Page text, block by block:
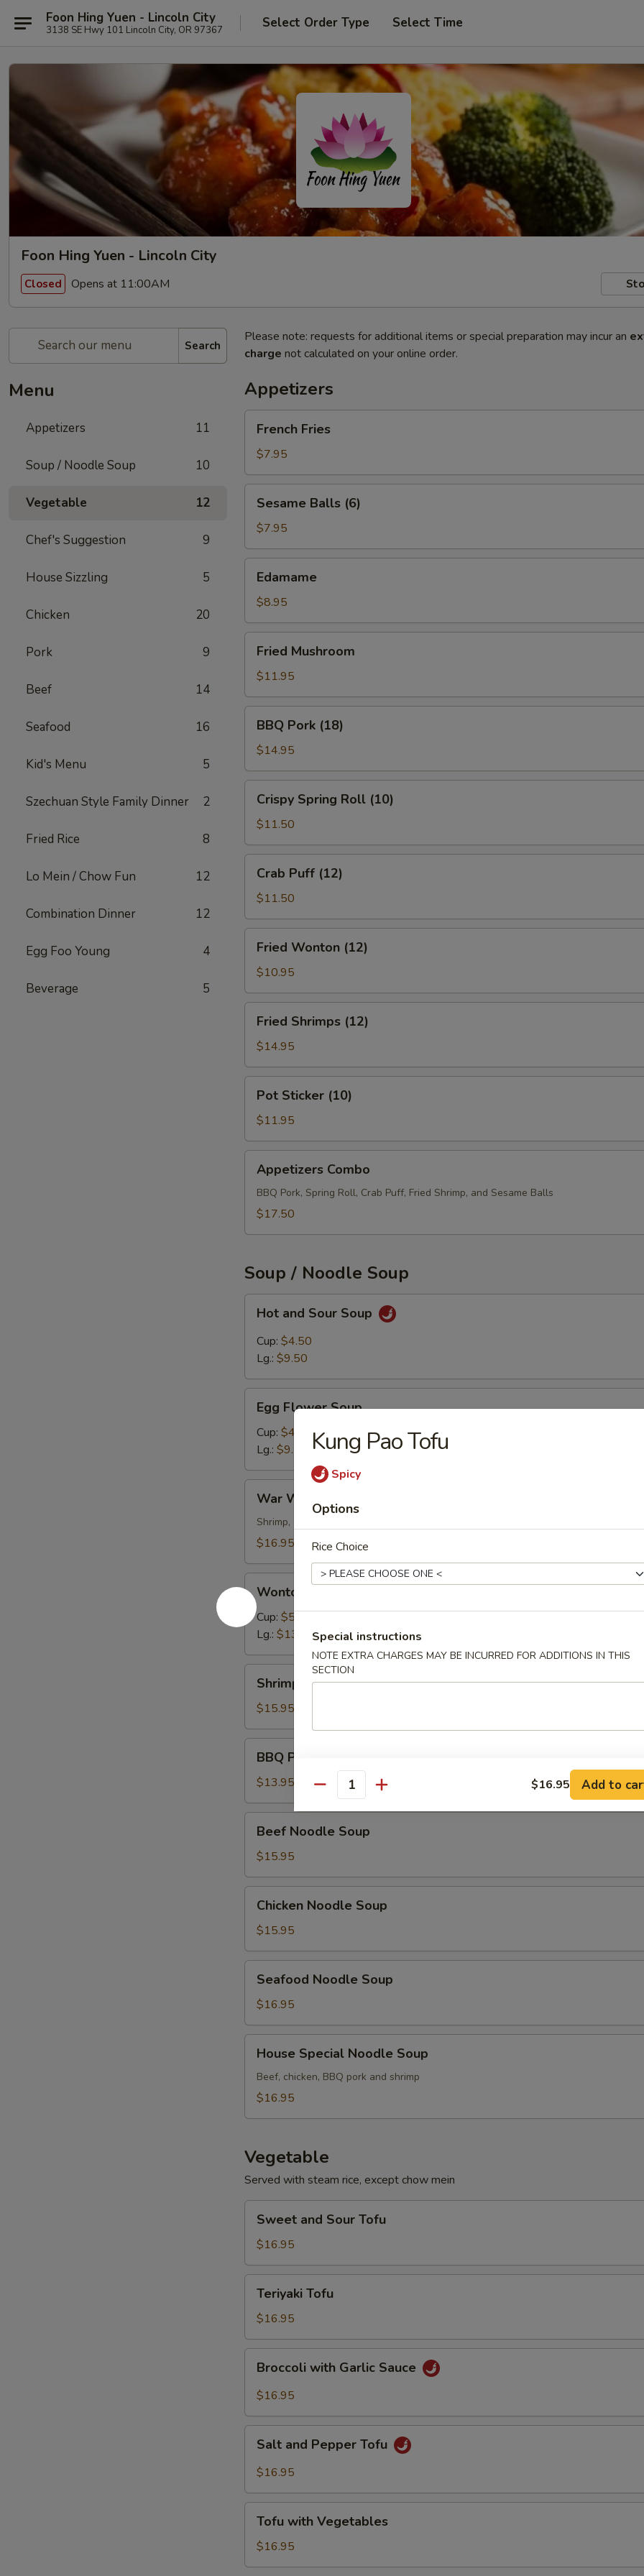
Foon Hing Yuen - Lincoln City
3138 SE Hwy 101 Lincoln City, OR 97367 Select Order Type Select Time
Foon Hing Yuen - Lincoln City
Closed Opens at 11:00AM
Search
Menu
Appetizers 11
Soup / Noodle Soup 10
Vegetable 12
Chef's Suggestion 9
House Sizzling 5
Chicken 20
Pork 9
Beef 14
Seafood 16
Kid's Menu 5
Szechuan Style Family Dinner 2
Fried Rice 8
Lo Mein / Chow Fun 12
Combination Dinner 12
Egg Foo Young 4
Beverage 5
Please note: requests for additional items or special preparation may incur an
charge not calculated on your online order.
Appetizers
Fries
French Fries
$7.95
Balls
(6)
Sesame Balls (6)
$7.95
Edamame
$8.95
Mushroom
Fried Mushroom
$11.95
Pork
(18)
BBQ Pork (18)
$14.95
Spring
Roll
(10)
Crispy Spring Roll (10)
$11.50
Puff
(12)
Crab Puff (12)
$11.50
Wonton
(12)
Fried Wonton (12)
$10.95
Shrimps
(12)
Fried Shrimps (12)
$14.95
Sticker
(10)
Pot Sticker (10)
$11.95
Combo
Appetizers Combo
BBQ Pork, Spring Roll, Crab Puff, Fried Shrimp, and Sesame Balls
$17.50
Soup / Noodle Soup
and
Sour
Soup
Hot and Sour Soup
Cup: $4.50
Lg.: $9.50
Flower
Soup
Egg Flower Soup
Cup: $4.50
Lg.: $9.50
Wonton
Soup
War Wonton Soup
Shrimp, chicken, BBQ pork with fresh vegetables
$16.95
Soup
Wonton Soup
Cup: $5.50
Lg.: $13.95
Noodle
Soup
Shrimp Noodle Soup
$15.95
Pork
Noodle
Soup
BBQ Pork Noodle Soup
$13.95
Noodle
Soup
Beef Noodle Soup
$15.95
Noodle
Soup
Chicken Noodle Soup
$15.95
Noodle
Soup
Seafood Noodle Soup
$16.95
Special
Noodle
Soup
House Special Noodle Soup
Beef, chicken, BBQ pork and shrimp
$16.95
Vegetable
Served with steam rice, except chow mein
and
Sour
Tofu
Sweet and Sour Tofu
$16.95
Tofu
Teriyaki Tofu
$16.95
with
Garlic
Broccoli with Garlic Sauce
$16.95
and
Pepper
Salt and Pepper Tofu
$16.95
with
Vegetables
Tofu with Vegetables
$16.95
Kung Pao Tofu
Spicy
Options
Rice Choice
Special instructions
NOTE EXTRA CHARGES MAY BE INCURRED FOR ADDITIONS IN THIS
SECTION
Quantity $16.95 Add to